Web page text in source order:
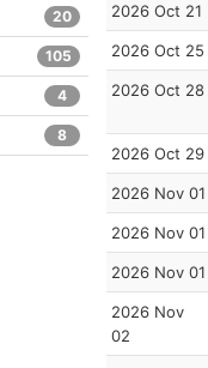
2026 Oct 21
2026 Oct 25
2026 Oct 28
2026 Oct 29
2026 Nov 01
2026 Nov 01
2026 Nov 01
2026 Nov
02
20
105
4
8